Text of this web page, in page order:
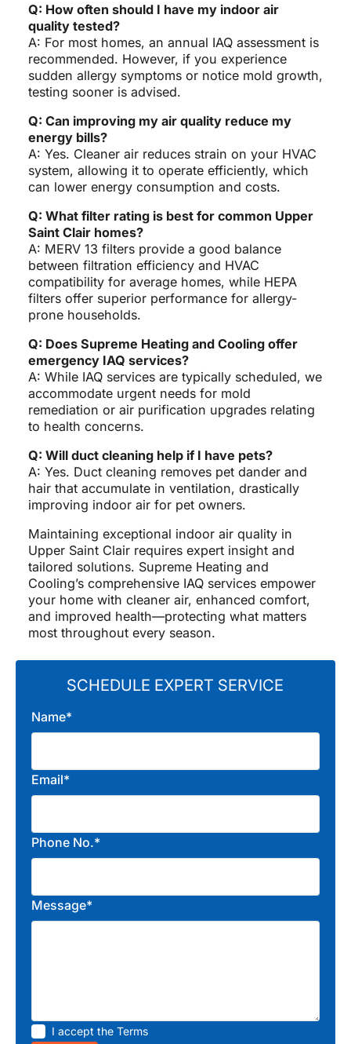
Q: How often should I have my indoor air
quality tested?
A: For most homes, an annual IAQ assessment is
recommended. However, if you experience
sudden allergy symptoms or notice mold growth,
testing sooner is advised.
Q: Can improving my air quality reduce my
energy bills?
A: Yes. Cleaner air reduces strain on your HVAC
system, allowing it to operate efficiently, which
can lower energy consumption and costs.
Q: What filter rating is best for common Upper
Saint Clair homes?
A: MERV 13 filters provide a good balance
between filtration efficiency and HVAC
compatibility for average homes, while HEPA
filters offer superior performance for allergy-
prone households.
Q: Does Supreme Heating and Cooling offer
emergency IAQ services?
A: While IAQ services are typically scheduled, we
accommodate urgent needs for mold
remediation or air purification upgrades relating
to health concerns.
Q: Will duct cleaning help if I have pets?
A: Yes. Duct cleaning removes pet dander and
hair that accumulate in ventilation, drastically
improving indoor air for pet owners.
Maintaining exceptional indoor air quality in
Upper Saint Clair requires expert insight and
tailored solutions. Supreme Heating and
Cooling’s comprehensive IAQ services empower
your home with cleaner air, enhanced comfort,
and improved health—protecting what matters
most throughout every season.
SCHEDULE EXPERT SERVICE
Name*
Email*
Phone No.*
Message*
I accept the Terms